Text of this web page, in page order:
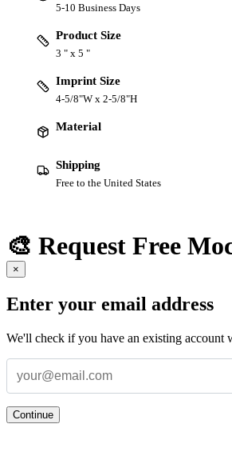
5-10 Business Days
Product Size
3 " x 5 "
Imprint Size
4-5/8"W x 2-5/8"H
Material
Shipping
Free to the United States
🎨 Request Free
×
Enter your email address
We'll check if you have an existing account
Continue